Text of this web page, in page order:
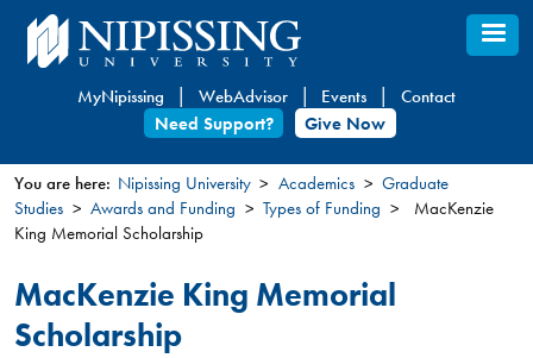
Skip
to
content
MyNipissing WebAdvisor Events
Contact
Need Support?
Give Now
You
are
here
You are here: Nipissing University Academics
Graduate
Studies
Awards and Funding Types of Funding
MacKenzie
King Memorial Scholarship
MacKenzie King Memorial
Scholarship